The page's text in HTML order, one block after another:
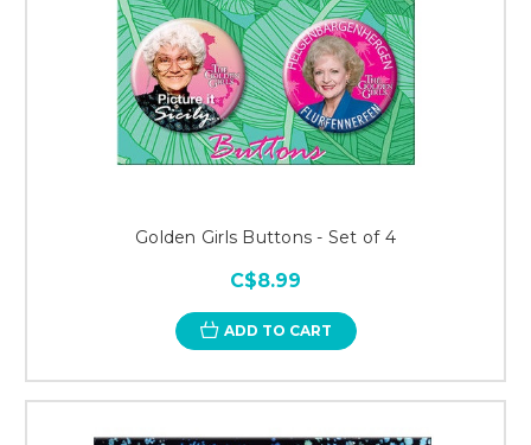
Golden Girls Buttons - Set of 4
C$8.99
ADD TO CART